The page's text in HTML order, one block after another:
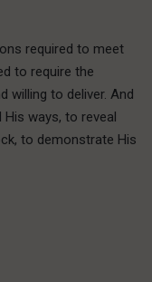
required to meet
to require the
willing to deliver. And
ways, to reveal
to demonstrate His